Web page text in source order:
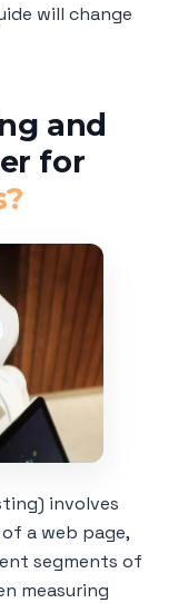
will change
and
for
involves
a web page,
segments of
measuring